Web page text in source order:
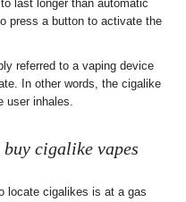
last longer than automatic
press a button to activate the
referred to a vaping device
In other words, the cigalike
user inhales.
cigalike vapes
locate cigalikes is at a gas